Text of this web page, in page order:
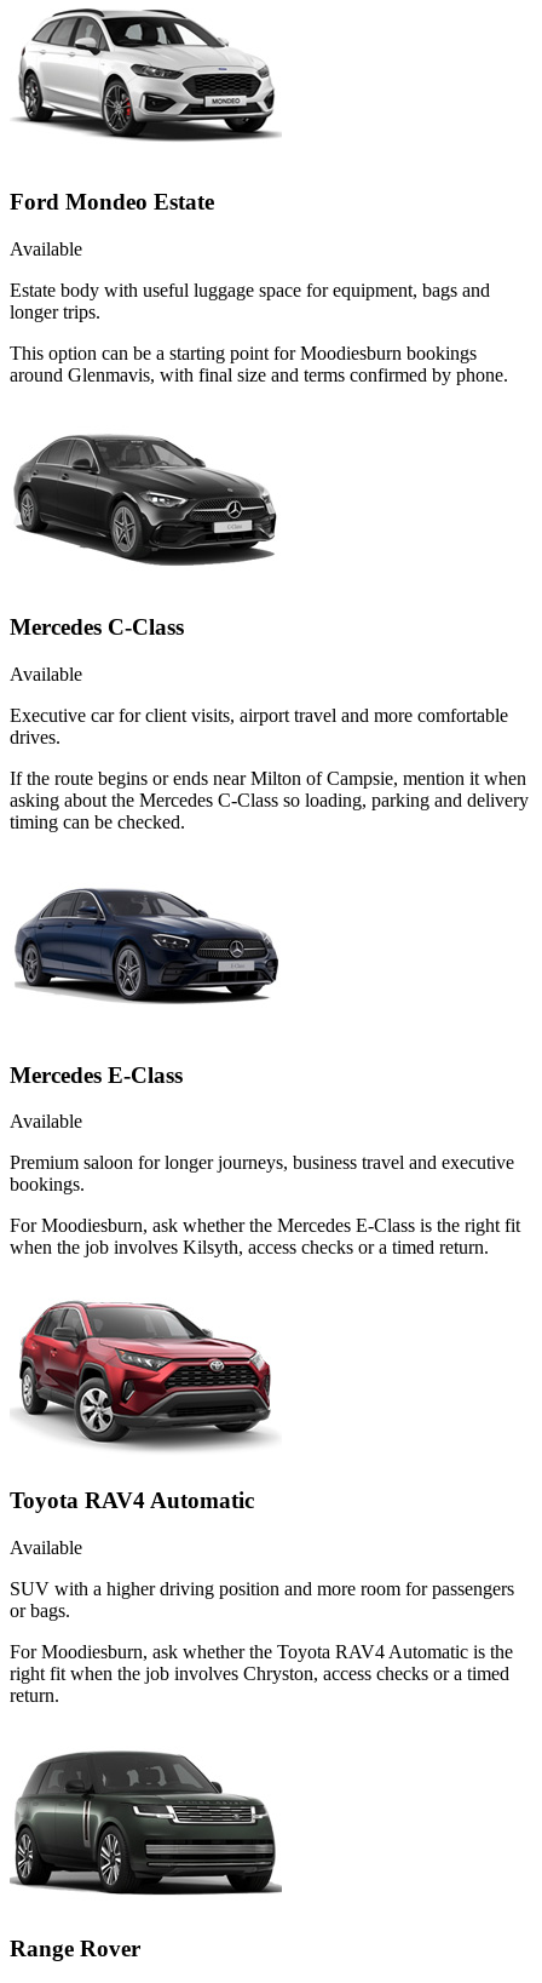
Ford Mondeo Estate
Available
Estate body with useful luggage space for equipment, bags and
longer trips.
This option can be a starting point for Moodiesburn bookings
around Glenmavis, with final size and terms confirmed by phone.
Mercedes C-Class
Available
Executive car for client visits, airport travel and more comfortable
drives.
If the route begins or ends near Milton of Campsie, mention it when
asking about the Mercedes C-Class so loading, parking and delivery
timing can be checked.
Mercedes E-Class
Available
Premium saloon for longer journeys, business travel and executive
bookings.
For Moodiesburn, ask whether the Mercedes E-Class is the right fit
when the job involves Kilsyth, access checks or a timed return.
Toyota RAV4 Automatic
Available
SUV with a higher driving position and more room for passengers
or bags.
For Moodiesburn, ask whether the Toyota RAV4 Automatic is the
right fit when the job involves Chryston, access checks or a timed
return.
Range Rover